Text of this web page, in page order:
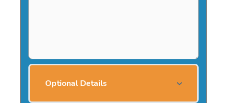
Optional Details